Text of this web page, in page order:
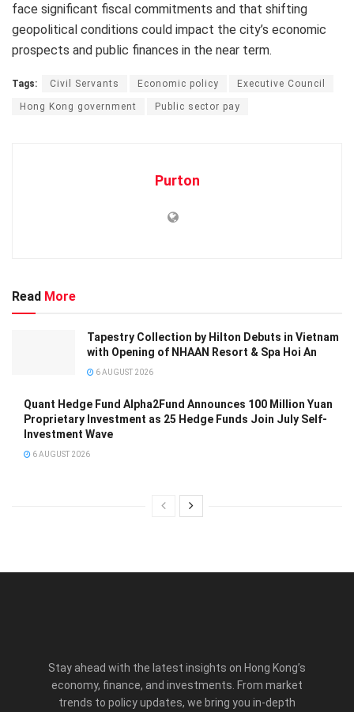
face significant fiscal commitments and that shifting
geopolitical conditions could impact the city’s economic
prospects and public finances in the near term.
Tags: Civil Servants Economic policy Executive Council
Hong Kong government Public sector pay
Purton
Read More
Tapestry Collection by Hilton Debuts in Vietnam
with Opening of NHAAN Resort & Spa Hoi An
6 AUGUST 2026
Quant Hedge Fund Alpha2Fund Announces 100 Million Yuan
Proprietary Investment as 25 Hedge Funds Join July Self-
Investment Wave
6 AUGUST 2026
Stay ahead with the latest insights on Hong Kong’s
economy, finance, and investments. From market
trends to policy updates, we bring you in-depth